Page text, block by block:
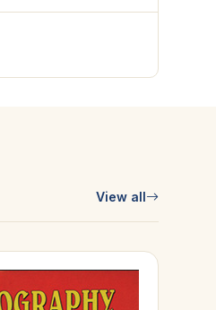
View all